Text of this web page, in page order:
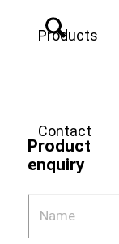
Products
Contact
Product
enquiry